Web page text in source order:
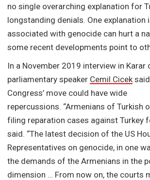
no single overarching explanation for
longstanding denials. One explanation
associated with genocide can hurt a
some recent developments point to
In a November 2019 interview in Karar
parliamentary speaker Cemil Cicek
Congress’ move could have wide
repercussions. “Armenians of Turkish
filing reparation cases against Turkey
said. “The latest decision of the US
Representatives on genocide, in one
the demands of the Armenians in the
dimension … From now on, the courts